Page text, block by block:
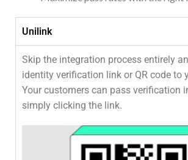
Unilink
Skip the integration process entirely
identity verification link or QR code to
Your customers can pass verification
simply clicking the link.